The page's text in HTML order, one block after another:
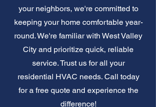
your neighbors, we're committed to
keeping your home comfortable year-
round. We're familiar with West Valley
City and prioritize quick, reliable
service. Trust us for all your
residential HVAC needs. Call today
for a free quote and experience the
difference!